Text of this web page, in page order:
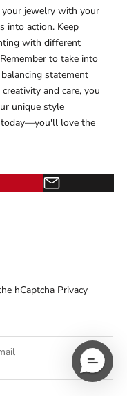
jewelry with your
into action. Keep
with different
to take into
statement
and care, you
unique style
today—you'll love the
hCaptcha Privacy